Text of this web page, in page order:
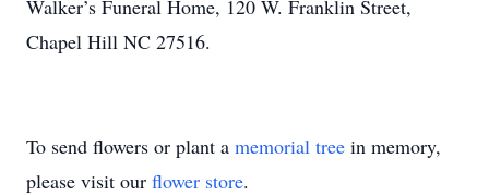
Walker’s Funeral Home, 120 W. Franklin Street,
Chapel Hill NC 27516.
To send flowers or plant a memorial tree in memory,
please visit our flower store.